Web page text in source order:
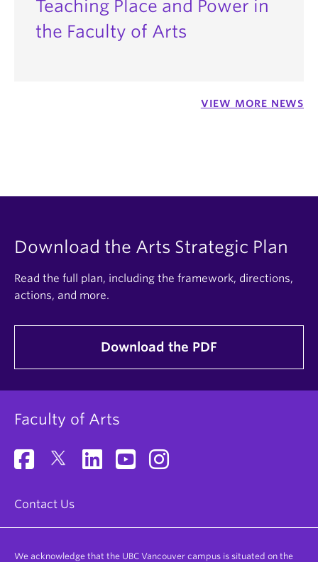
Teaching Place and Power in
the Faculty of Arts
VIEW MORE NEWS
Download the Arts Strategic Plan
Read the full plan, including the framework, directions,
actions, and more.
Download the PDF
Faculty of Arts
Contact Us
We acknowledge that the UBC Vancouver campus is situated on the